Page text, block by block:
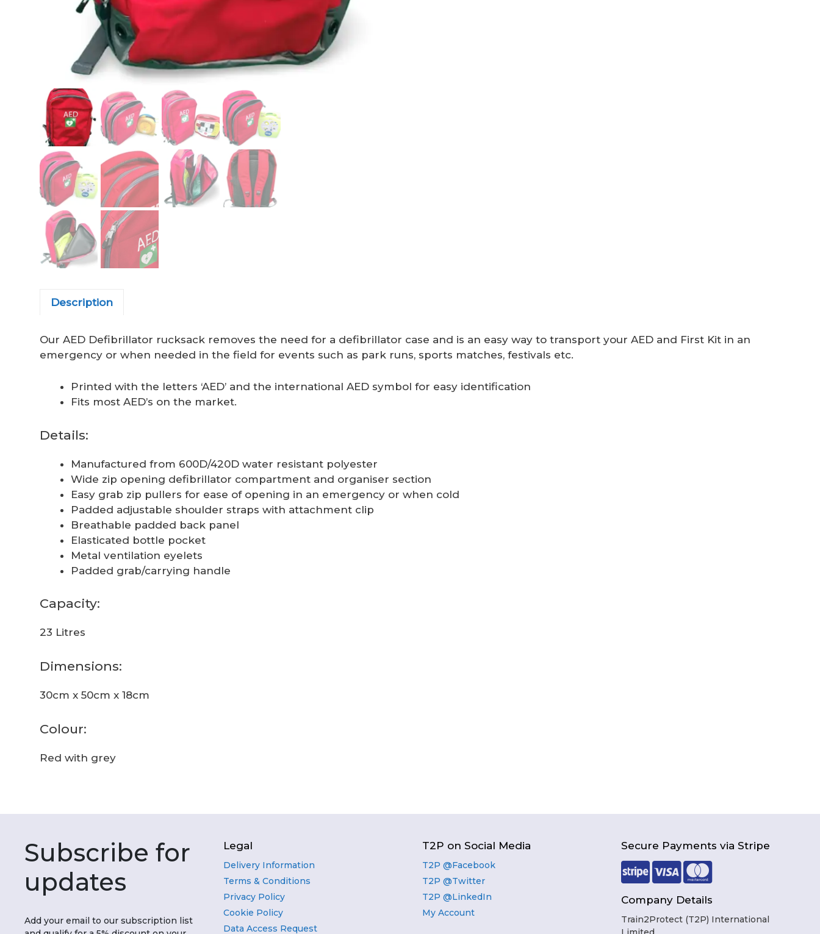
Description
Our AED Defibrillator rucksack removes the need for a defibrillator case and is an easy way to transport your AED and First Kit in an
emergency or when needed in the field for events such as park runs, sports matches, festivals etc.
Printed with the letters ‘AED’ and the international AED symbol for easy identification
Fits most AED’s on the market.
Details:
Manufactured from 600D/420D water resistant polyester
Wide zip opening defibrillator compartment and organiser section
Easy grab zip pullers for ease of opening in an emergency or when cold
Padded adjustable shoulder straps with attachment clip
Breathable padded back panel
Elasticated bottle pocket
Metal ventilation eyelets
Padded grab/carrying handle
Capacity:
23 Litres
Dimensions:
30cm x 50cm x 18cm
Colour:
Red with grey
Subscribe for
updates
Add your email to our subscription list
Legal
Delivery Information
Terms & Conditions
Privacy Policy
Cookie Policy
Data Access Request
T2P on Social Media
T2P @Facebook
T2P @Twitter
T2P @LinkedIn
My Account
Secure Payments via Stripe
Company Details
Train2Protect (T2P) International